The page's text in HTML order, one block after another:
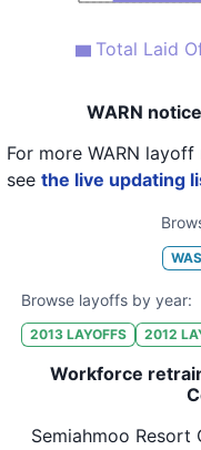
Total Laid
WARN
For more WARN
see the live updating
Browse layoffs by year:
2013 LAYOFFS 2012
Workforce
Semiahmoo Resort